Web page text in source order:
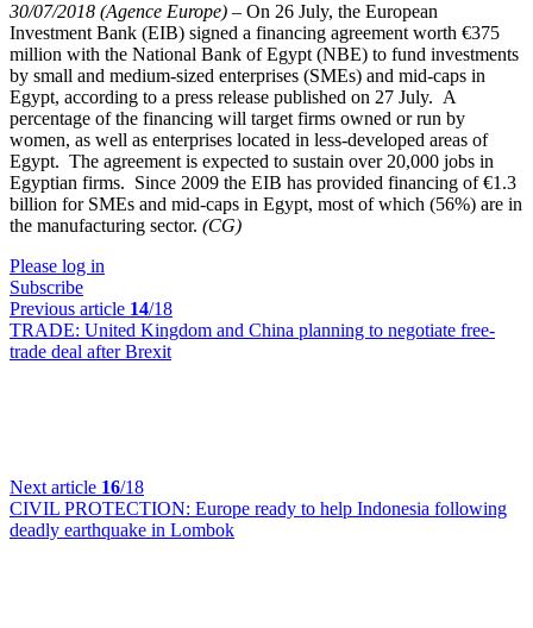
30/07/2018 (Agence Europe) – On 26 July, the European
Investment Bank (EIB) signed a financing agreement worth €375
million with the National Bank of Egypt (NBE) to fund investments
by small and medium-sized enterprises (SMEs) and mid-caps in
Egypt, according to a press release published on 27 July. A
percentage of the financing will target firms owned or run by
women, as well as enterprises located in less-developed areas of
Egypt. The agreement is expected to sustain over 20,000 jobs in
Egyptian firms. Since 2009 the EIB has provided financing of €1.3
billion for SMEs and mid-caps in Egypt, most of which (56%) are in
the manufacturing sector. (CG)
Please log in
Subscribe
Previous article 14/18
TRADE: United Kingdom and China planning to negotiate free-
trade deal after Brexit
Next article 16/18
CIVIL PROTECTION: Europe ready to help Indonesia following
deadly earthquake in Lombok